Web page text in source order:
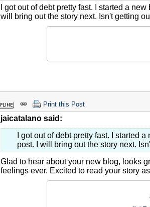
I got out of debt pretty fast. I started a
will bring out the story next. Isn't getting
Print this Post
jaicatalano said:
I got out of debt pretty fast. I started
post. I will bring out the story next.
Glad to hear about your new blog, looks
feelings ever. Excited to read your story